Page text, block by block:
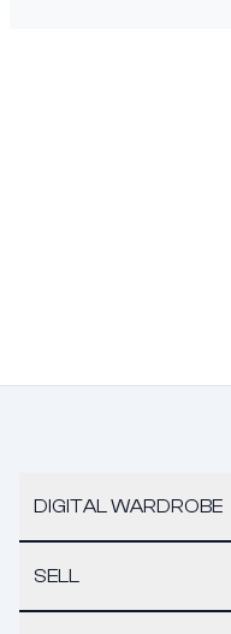
DIGITAL WARDROBE
SELL